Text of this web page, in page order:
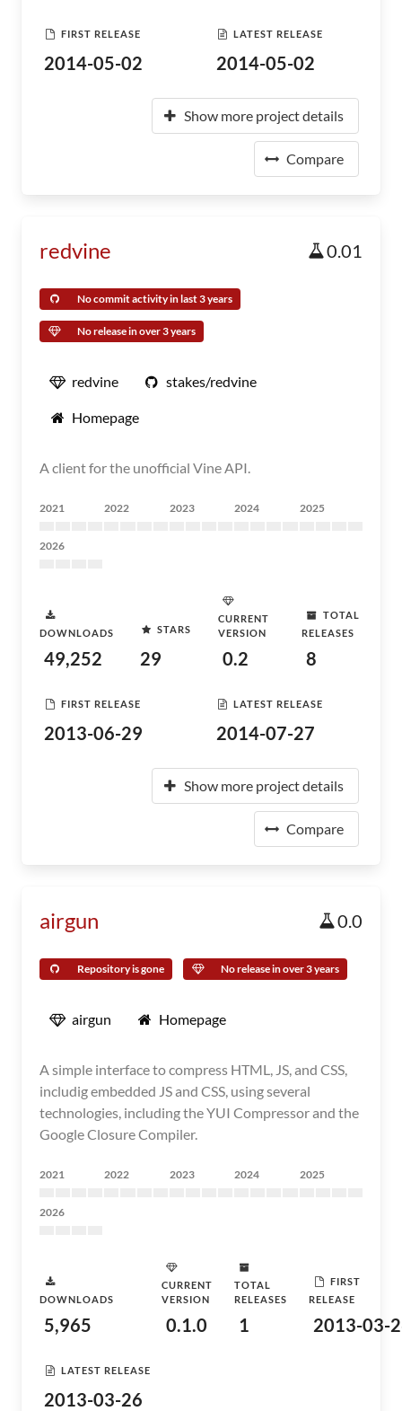
FIRST RELEASE
2014-05-02
LATEST RELEASE
2014-05-02
Show more project details
Compare
redvine 0.01
No commit activity in last 3 years
No release in over 3 years
redvine stakes/redvine
Homepage
A client for the unofficial Vine API.
2021 2022 2023 2024 2025
2026
DOWNLOADS
49,252
STARS
29
CURRENT
VERSION
0.2
TOTAL
RELEASES
8
FIRST RELEASE
2013-06-29
LATEST RELEASE
2014-07-27
Show more project details
Compare
airgun 0.0
Repository is gone No release in over 3 years
airgun Homepage
A simple interface to compress HTML, JS, and CSS,
includig embedded JS and CSS, using several
technologies, including the YUI Compressor and the
Google Closure Compiler.
2021 2022 2023 2024 2025
2026
DOWNLOADS
5,965
CURRENT
VERSION
0.1.0
TOTAL
RELEASES
1
FIRST
RELEASE
2013-03-
LATEST RELEASE
2013-03-26